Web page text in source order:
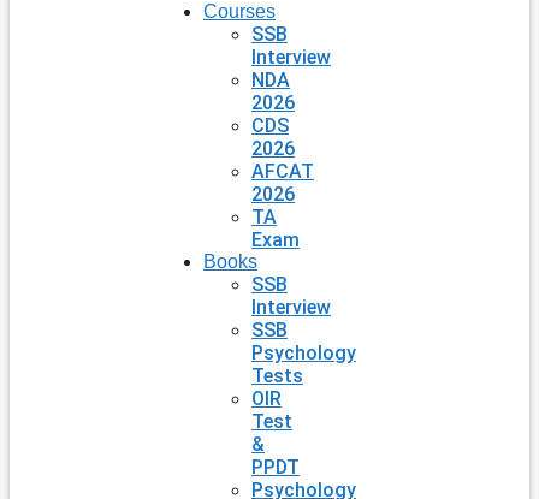
Courses
SSB
Interview
NDA
2026
CDS
2026
AFCAT
2026
TA
Exam
Books
SSB
Interview
SSB
Psychology
Tests
OIR
Test
&
PPDT
Psychology